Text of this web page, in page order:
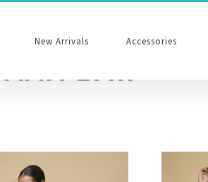
New Arrivals Accessories
Edit